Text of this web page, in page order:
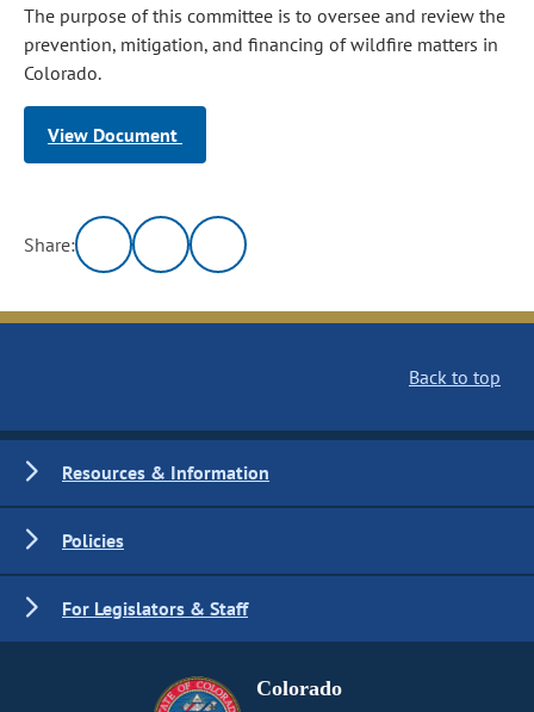
The purpose of this committee is to oversee and review the
prevention, mitigation, and financing of wildfire matters in
Colorado.
View Document
Share:
Back to top
Resources & Information
Policies
For Legislators & Staff
Colorado